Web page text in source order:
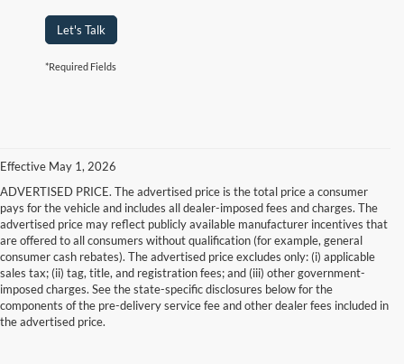
Let's Talk
*Required Fields
Effective May 1, 2026
ADVERTISED PRICE. The advertised price is the total price a consumer
pays for the vehicle and includes all dealer-imposed fees and charges. The
advertised price may reflect publicly available manufacturer incentives that
are offered to all consumers without qualification (for example, general
consumer cash rebates). The advertised price excludes only: (i) applicable
sales tax; (ii) tag, title, and registration fees; and (iii) other government-
imposed charges. See the state-specific disclosures below for the
components of the pre-delivery service fee and other dealer fees included in
the advertised price.